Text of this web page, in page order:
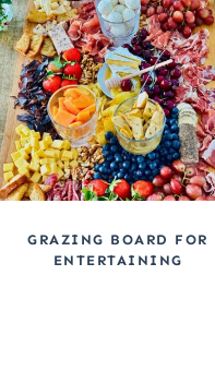
GRAZING BOARD FOR
ENTERTAINING